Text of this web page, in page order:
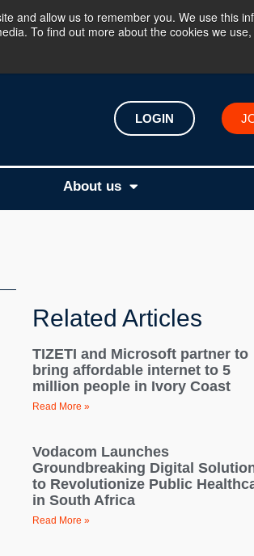
and allow us to remember you. We use this
To find out more about the cookies we
LOGIN
About us
Related Articles
TIZETI and Microsoft partner to
bring affordable internet to 5
million people in Ivory Coast
Read More »
Vodacom Launches
Groundbreaking Digital
to Revolutionize Public
in South Africa
Read More »